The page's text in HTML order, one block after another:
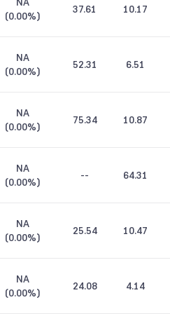
(0.00%)
37.61 10.17
NA
(0.00%)
52.31 6.51
NA
(0.00%)
75.34 10.87
NA
(0.00%)
-- 64.31
NA
(0.00%)
25.54 10.47
NA
(0.00%)
24.08 4.14